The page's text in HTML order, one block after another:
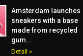
Amsterdam launches
sneakers with a base
made from recycled
gum…
Detail »